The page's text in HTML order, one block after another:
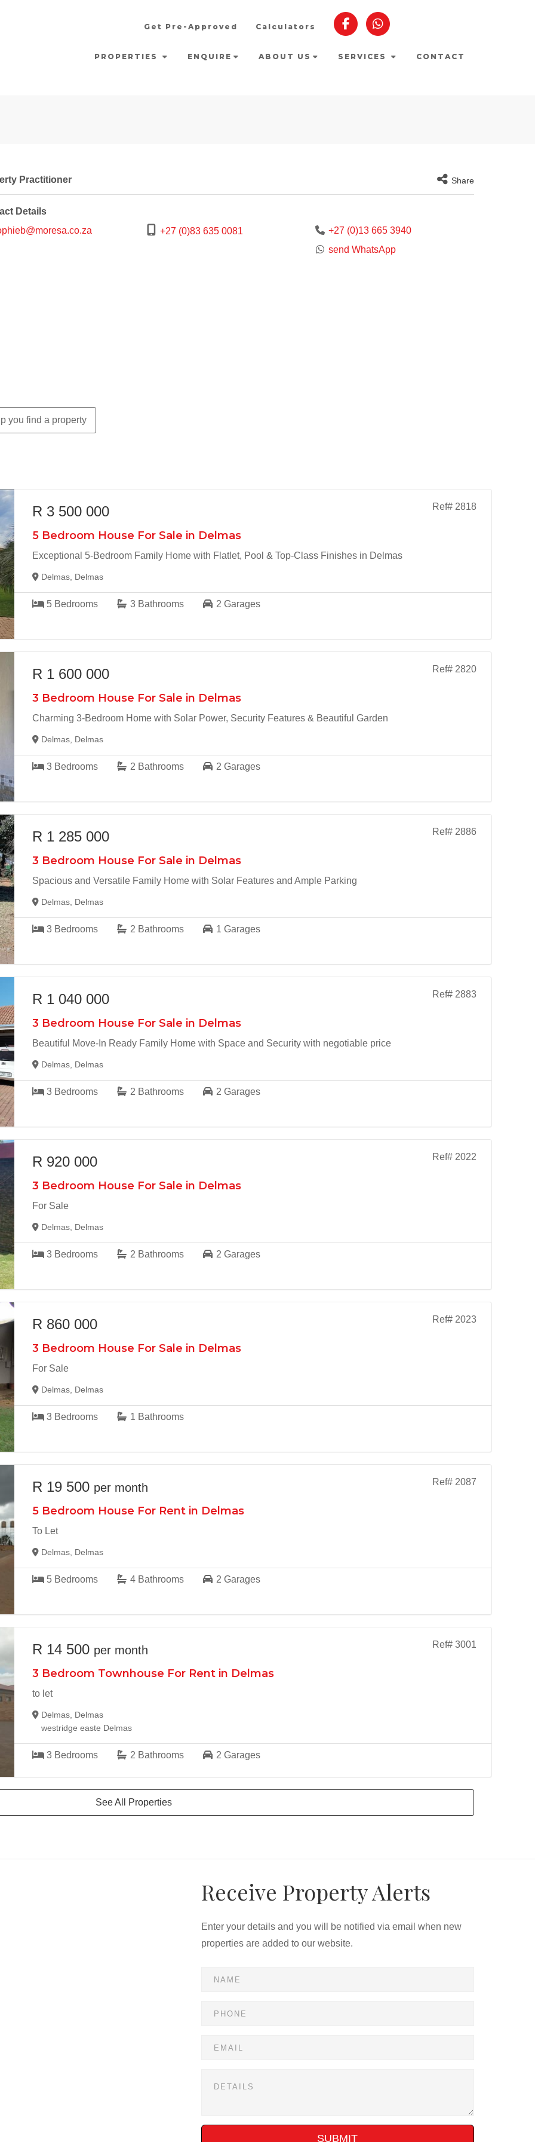
Get Pre-Approved Calculators
PROPERTIES ENQUIRE ABOUT US SERVICES CONTACT
Practitioner Share
Details
+27 (0)83 635 0081
+27 (0)13 665 3940
send WhatsApp
you find a property
Ref# 2818
R 3 500 000
5 Bedroom House For Sale in Delmas
Exceptional 5-Bedroom Family Home with Flatlet, Pool & Top-Class Finishes in Delmas
Delmas, Delmas
5 Bedrooms 3 Bathrooms 2Garages
Ref# 2820
R 1 600 000
3 Bedroom House For Sale in Delmas
Charming 3-Bedroom Home with Solar Power, Security Features & Beautiful Garden
Delmas, Delmas
3 Bedrooms 2 Bathrooms 2Garages
Ref# 2886
R 1 285 000
3 Bedroom House For Sale in Delmas
Spacious and Versatile Family Home with Solar Features and Ample Parking
Delmas, Delmas
3 Bedrooms 2 Bathrooms 1Garages
Ref# 2883
R 1 040 000
3 Bedroom House For Sale in Delmas
Beautiful Move-In Ready Family Home with Space and Security with negotiable price
Delmas, Delmas
3 Bedrooms 2 Bathrooms 2Garages
Ref# 2022
R 920 000
3 Bedroom House For Sale in Delmas
For Sale
Delmas, Delmas
3 Bedrooms 2 Bathrooms 2Garages
Ref# 2023
R 860 000
3 Bedroom House For Sale in Delmas
For Sale
Delmas, Delmas
3 Bedrooms 1 Bathrooms
Ref# 2087
R 19 500 per month
5 Bedroom House For Rent in Delmas
To Let
Delmas, Delmas
5 Bedrooms 4 Bathrooms 2Garages
Ref# 3001
R 14 500 per month
3 Bedroom Townhouse For Rent in Delmas
to let
Delmas, Delmas
westridge easte Delmas
3 Bedrooms 2 Bathrooms 2Garages
See All Properties
Receive Property Alerts
Enter your details and you will be notified via email when new
properties are added to our website.
SUBMIT